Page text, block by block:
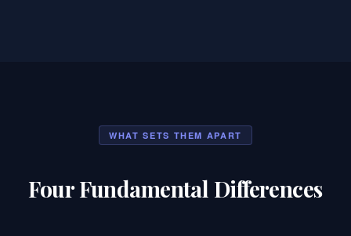
WHAT SETS THEM APART
Four Fundamental Differences